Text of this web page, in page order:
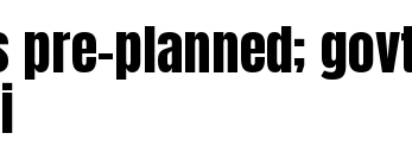
pre-planned;